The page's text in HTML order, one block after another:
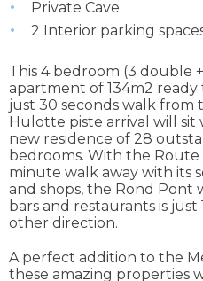
Private Cave
2 Interior parking
This 4 bedroom (3 double
apartment of 134m2 ready
just 30 seconds walk from
Hulotte piste arrival will sit
new residence of 28
bedrooms. With the
minute walk away with its
and shops, the Rond Pont
bars and restaurants is
other direction.
A perfect addition to the
these amazing properties